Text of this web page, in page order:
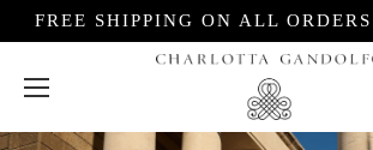
FREE SHIPPING ON ALL